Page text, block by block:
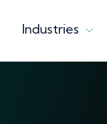
Industries